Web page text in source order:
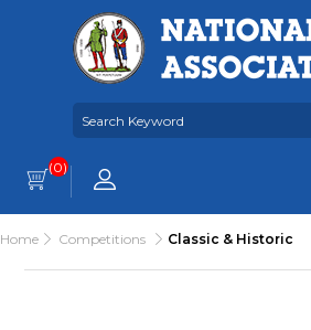
(0)
Home Competitions Classic & Historic